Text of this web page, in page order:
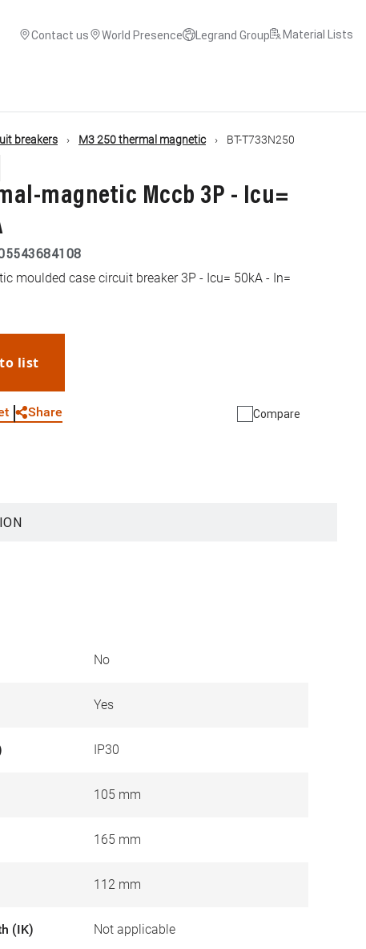
Contact us World Presence Legrand Group Material Lists
breakers M3 250 thermal magnetic BT-T733N250
magnetic Mccb 3P - Icu=
moulded case circuit breaker 3P - Icu= 50kA - In=
list
Share Compare
No
Yes
IP30
105 mm
165 mm
112 mm
(IK) Not applicable